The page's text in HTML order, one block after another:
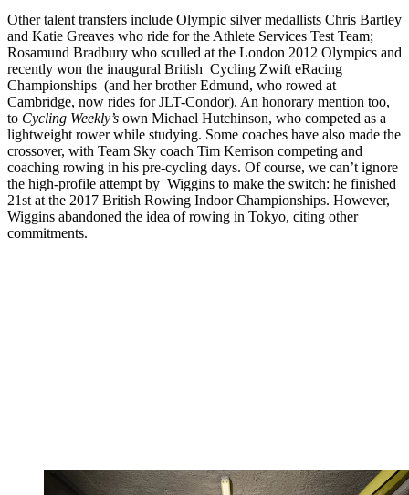
Other talent transfers include Olympic silver medallists Chris Bartley
and Katie Greaves who ride for the Athlete Services Test Team;
Rosamund Bradbury who sculled at the London 2012 Olympics and
recently won the inaugural British Cycling Zwift eRacing
Championships (and her brother Edmund, who rowed at
Cambridge, now rides for JLT-Condor). An honorary mention too,
to Cycling Weekly’s own Michael Hutchinson, who competed as a
lightweight rower while studying. Some coaches have also made the
crossover, with Team Sky coach Tim Kerrison competing and
coaching rowing in his pre-cycling days. Of course, we can’t ignore
the high-profile attempt by Wiggins to make the switch: he finished
21st at the 2017 British Rowing Indoor Championships. However,
Wiggins abandoned the idea of rowing in Tokyo, citing other
commitments.